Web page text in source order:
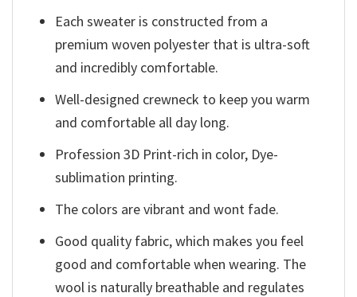
Each sweater is constructed from a
premium woven polyester that is ultra-soft
and incredibly comfortable.
Well-designed crewneck to keep you warm
and comfortable all day long.
Profession 3D Print-rich in color, Dye-
sublimation printing.
The colors are vibrant and wont fade.
Good quality fabric, which makes you feel
good and comfortable when wearing. The
wool is naturally breathable and regulates